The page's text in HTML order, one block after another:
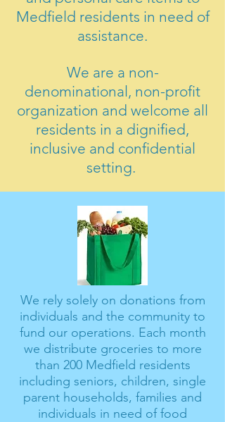
Medfield residents in need of
assistance.
We are a non-
denominational, non-profit
organization and welcome all
residents in a dignified,
inclusive and confidential
setting.
We rely solely on donations from
individuals and the community to
fund our operations. Each month
we distribute groceries to more
than 200 Medfield residents
including seniors, children, single
parent households, families and
individuals in need of food